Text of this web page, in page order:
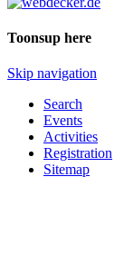
Toonsup here
Skip navigation
Search
Events
Activities
Registration
Sitemap